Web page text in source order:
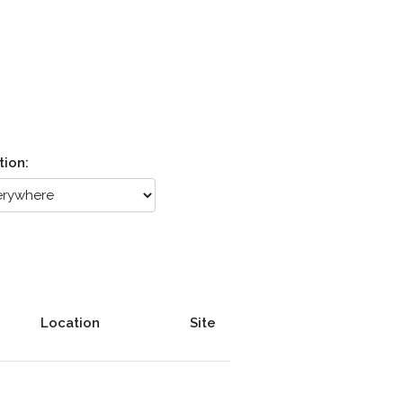
Location Site